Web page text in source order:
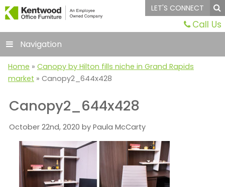
LET'S CONNECT
Call Us
Navigation
Home » Canopy by Hilton fills niche in Grand Rapids
market » Canopy2_644x428
Canopy2_644x428
October 22nd, 2020 by Paula McCarty